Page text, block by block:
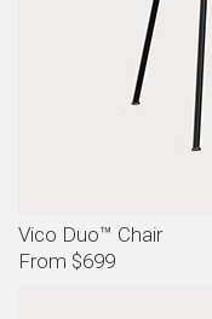
Vico Duo™ Chair
From $699